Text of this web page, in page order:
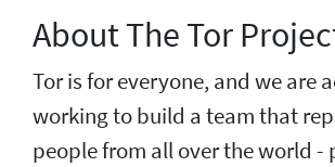
About The Tor
Tor is for everyone, and we are
working to build a team that
people from all over the world -